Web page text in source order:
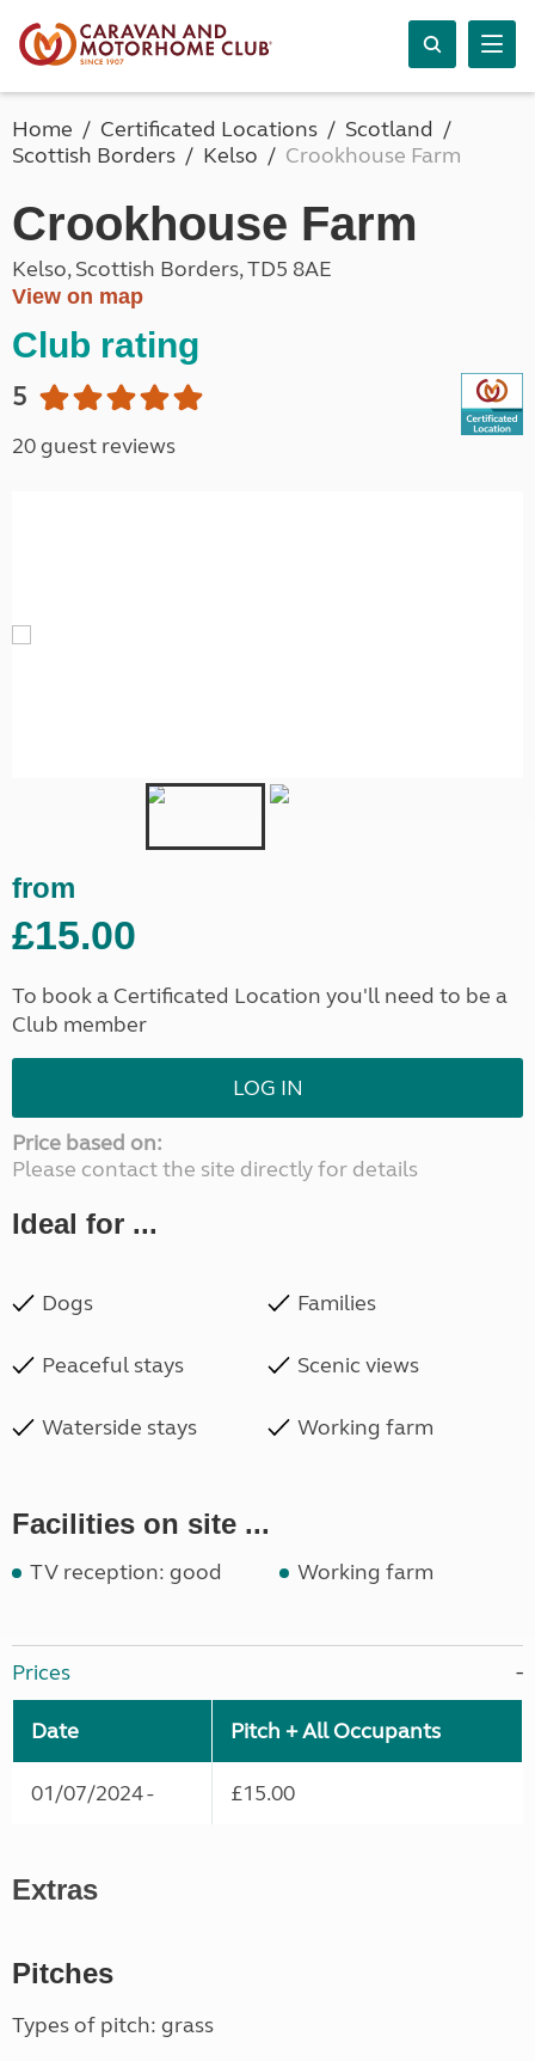
Home Certificated Locations
Scotland
Scottish Borders
Kelso Crookhouse Farm
Crookhouse Farm
Kelso, Scottish Borders, TD5 8AE
View on map
Club rating
5
20 guest reviews
from
£15.00
To book a Certificated Location you'll need to be a
Club member
LOG IN
Price based on:
Please contact the site directly for details
Ideal for ...
Dogs Families
Peaceful stays Scenic views
Waterside stays Working farm
Facilities on site ...
TV reception: good Working farm
Prices
Date Pitch + All Occupants
01/07/2024 - £15.00
Extras
Pitches
Types of pitch: grass